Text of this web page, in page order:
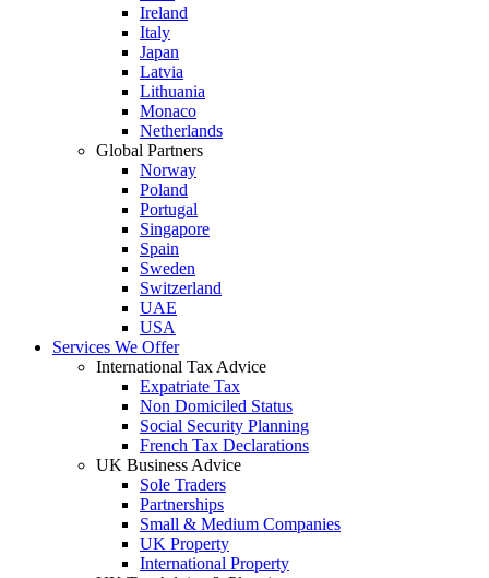
Ireland
Italy
Japan
Latvia
Lithuania
Monaco
Netherlands
Global Partners
Norway
Poland
Portugal
Singapore
Spain
Sweden
Switzerland
UAE
USA
Services We Offer
International Tax Advice
Expatriate Tax
Non Domiciled Status
Social Security Planning
French Tax Declarations
UK Business Advice
Sole Traders
Partnerships
Small & Medium Companies
UK Property
International Property